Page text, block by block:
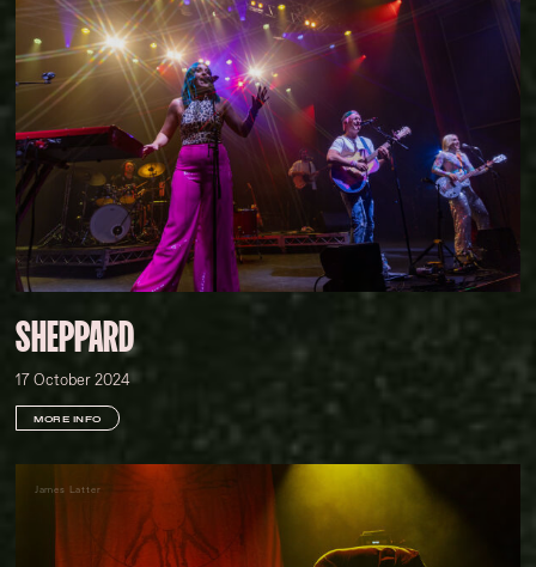
SHEPPARD
17 October 2024
MORE INFO
James Latter